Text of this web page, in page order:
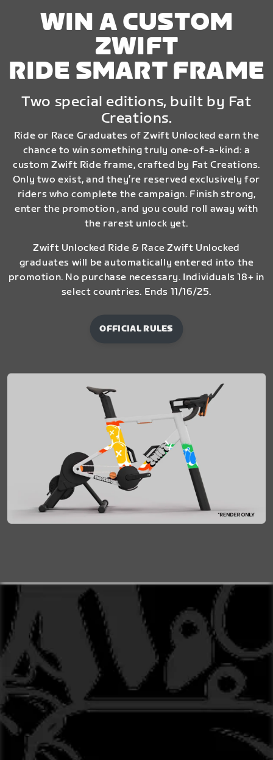
WIN A CUSTOM
ZWIFT
RIDE SMART FRAME
Two special editions, built by Fat
Creations.
Ride or Race Graduates of Zwift Unlocked earn the
chance to win something truly one-of-a-kind: a
custom Zwift Ride frame, crafted by Fat Creations.
Only two exist, and they’re reserved exclusively for
riders who complete the campaign. Finish strong,
enter the promotion , and you could roll away with
the rarest unlock yet.
Zwift Unlocked Ride & Race Zwift Unlocked
graduates will be automatically entered into the
promotion. No purchase necessary. Individuals 18+ in
select countries. Ends 11/16/25.
OFFICIAL RULES